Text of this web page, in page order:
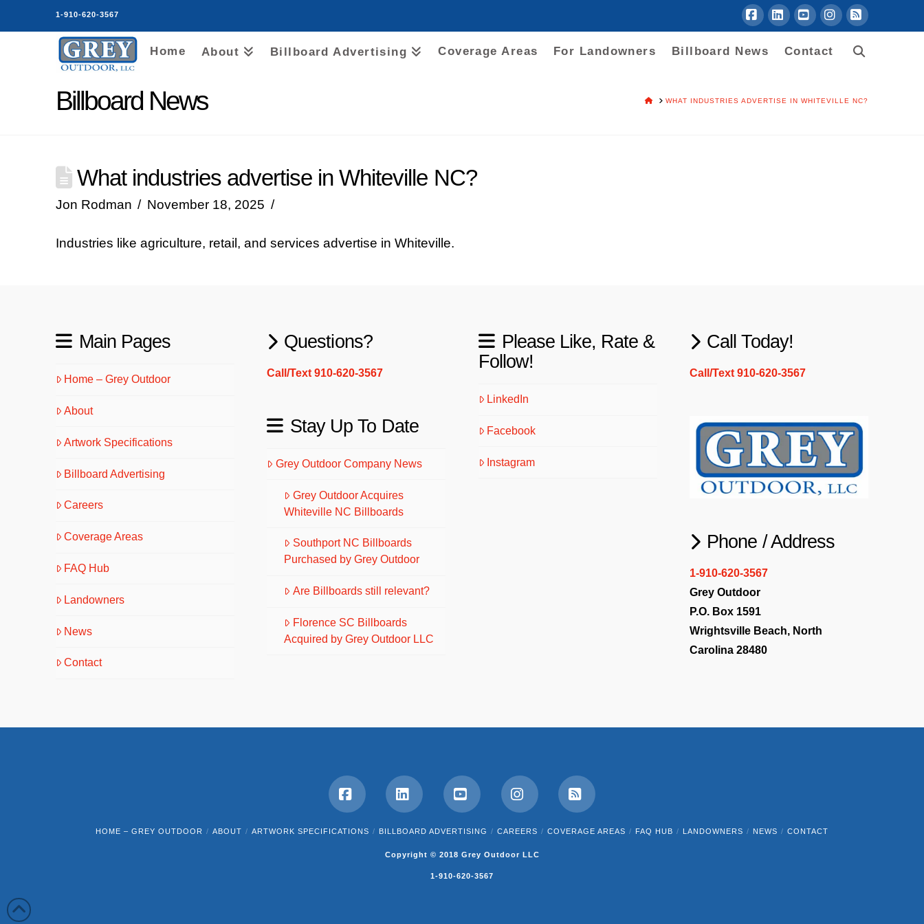
1-910-620-3567
Home About Billboard Advertising Coverage Areas For Landowners Billboard News Contact
Billboard News HOMEWHAT INDUSTRIES ADVERTISE IN WHITEVILLE NC?
What industries advertise in Whiteville NC?
Jon Rodman November 18, 2025
Industries like agriculture, retail, and services advertise in Whiteville.
Main Pages
Home – Grey Outdoor
About
Artwork Specifications
Billboard Advertising
Careers
Coverage Areas
FAQ Hub
Landowners
News
Contact
Questions?
Call/Text 910-620-3567
Stay Up To Date
Grey Outdoor Company News
Grey Outdoor Acquires
Whiteville NC Billboards
Southport NC Billboards
Purchased by Grey Outdoor
Are Billboards still relevant?
Florence SC Billboards
Acquired by Grey Outdoor LLC
Please Like, Rate &
Follow!
LinkedIn
Facebook
Instagram
Call Today!
Call/Text 910-620-3567
Phone / Address
1-910-620-3567
Grey Outdoor
P.O. Box 1591
Wrightsville Beach, North
Carolina 28480
FacebookLinkedInYouTubeInstagramRSS
HOME – GREY OUTDOOR ABOUT ARTWORK SPECIFICATIONS BILLBOARD ADVERTISING CAREERS COVERAGE AREAS FAQ HUB LANDOWNERS NEWS CONTACT
Copyright © 2018 Grey Outdoor LLC
1-910-620-3567